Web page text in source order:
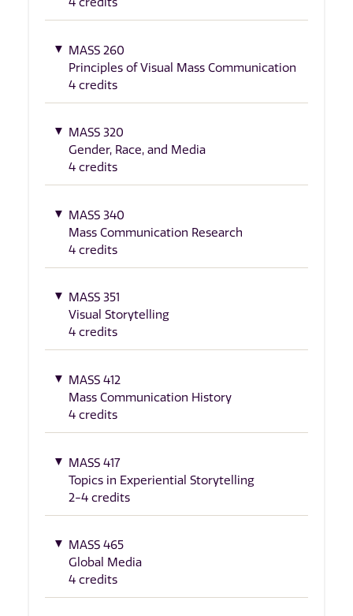
MASS 260
Principles of Visual Mass Communication
4 credits
MASS 320
Gender, Race, and Media
4 credits
MASS 340
Mass Communication Research
4 credits
MASS 351
Visual Storytelling
4 credits
MASS 412
Mass Communication History
4 credits
MASS 417
Topics in Experiential Storytelling
2-4 credits
MASS 465
Global Media
4 credits